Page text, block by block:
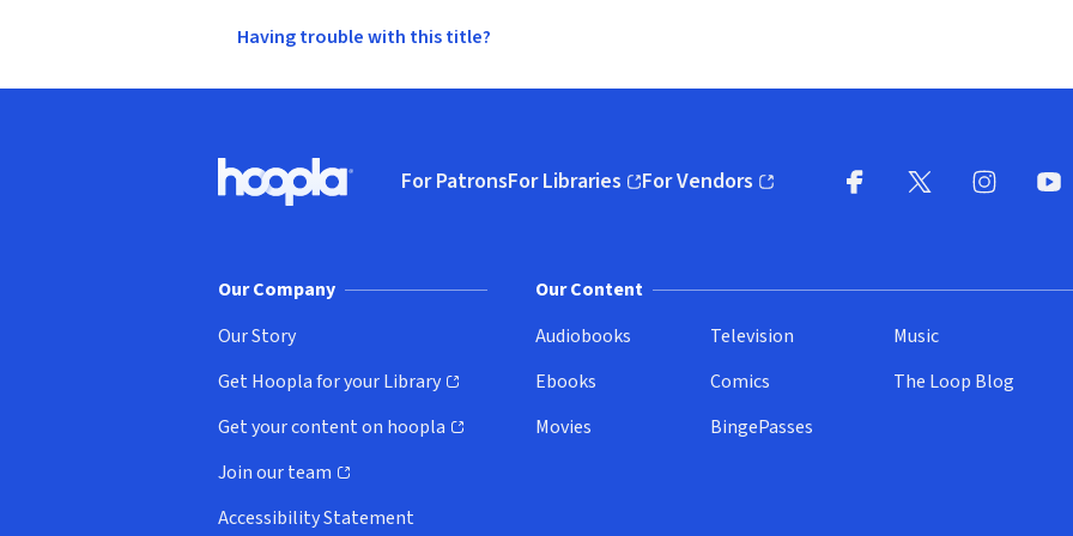
Having trouble with this title?
Hoopla logo, Go to homepage
For PatronsFor Libraries
(opens in new window)
For Vendors
(opens in new window)
Our Company
Our Story
Get Hoopla for your Library
(opens in new window)
Get your content on hoopla
(opens in new window)
Join our team
(opens in new window)
Accessibility Statement
Our Content
Audiobooks
Ebooks
Movies
Television
Comics
BingePasses
Music
The Loop Blog